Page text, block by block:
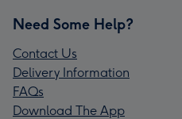
Need Some Help?
Contact Us
Delivery Information
FAQs
Download The App